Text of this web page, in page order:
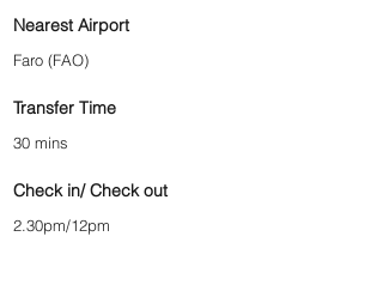
Nearest Airport
Faro (FAO)
Transfer Time
30 mins
Check in/ Check out
2.30pm/12pm